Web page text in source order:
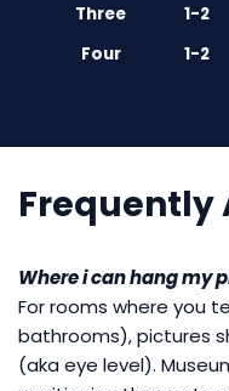
Three
1-2
Four
1-2
Frequently
Where i can hang my
For rooms where you
bathrooms), pictures
(aka eye level).